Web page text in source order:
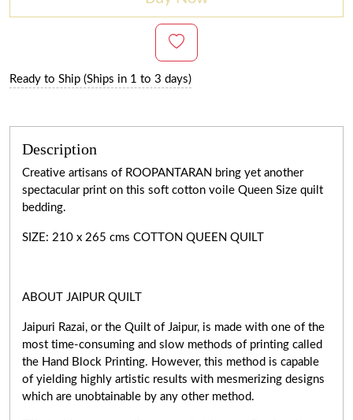
Ready to Ship (Ships in 1 to 3 days)
Description
Creative artisans of ROOPANTARAN bring yet another
spectacular print on this soft cotton voile Queen Size quilt
bedding.
SIZE: 210 x 265 cms COTTON QUEEN QUILT
ABOUT JAIPUR QUILT
Jaipuri Razai, or the Quilt of Jaipur, is made with one of the
most time-consuming and slow methods of printing called
the Hand Block Printing. However, this method is capable
of yielding highly artistic results with mesmerizing designs
which are unobtainable by any other method.